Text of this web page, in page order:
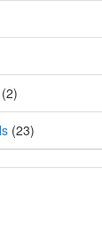
(2)
(23)